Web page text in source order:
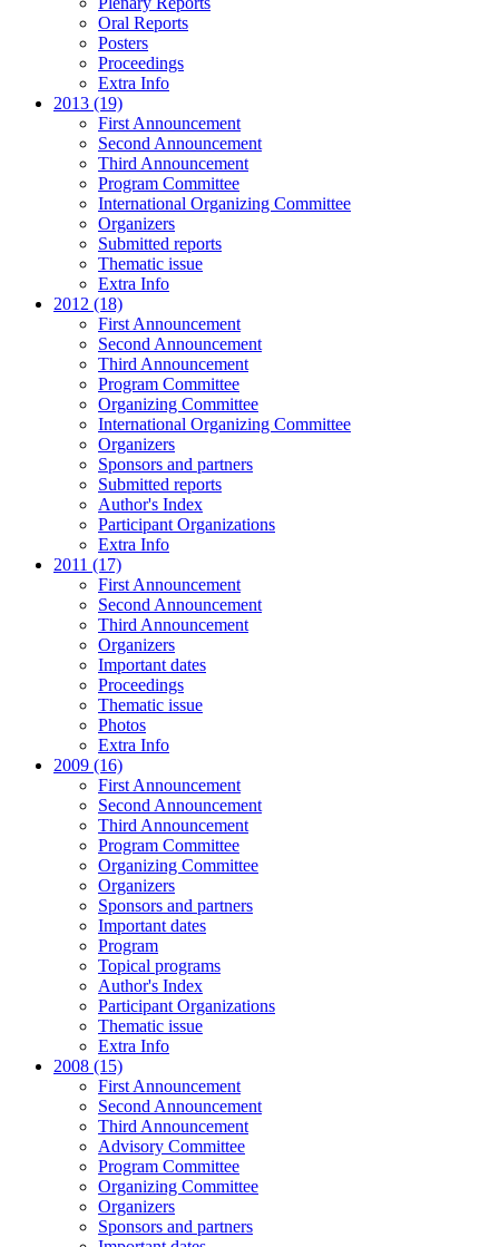
Oral Reports
Posters
Proceedings
Extra Info
2013 (19)
First Announcement
Second Announcement
Third Announcement
Program Committee
International Organizing Committee
Organizers
Submitted reports
Thematic issue
Extra Info
2012 (18)
First Announcement
Second Announcement
Third Announcement
Program Committee
Organizing Committee
International Organizing Committee
Organizers
Sponsors and partners
Submitted reports
Author's Index
Participant Organizations
Extra Info
2011 (17)
First Announcement
Second Announcement
Third Announcement
Organizers
Important dates
Proceedings
Thematic issue
Photos
Extra Info
2009 (16)
First Announcement
Second Announcement
Third Announcement
Program Committee
Organizing Committee
Organizers
Sponsors and partners
Important dates
Program
Topical programs
Author's Index
Participant Organizations
Thematic issue
Extra Info
2008 (15)
First Announcement
Second Announcement
Third Announcement
Advisory Committee
Program Committee
Organizing Committee
Organizers
Sponsors and partners